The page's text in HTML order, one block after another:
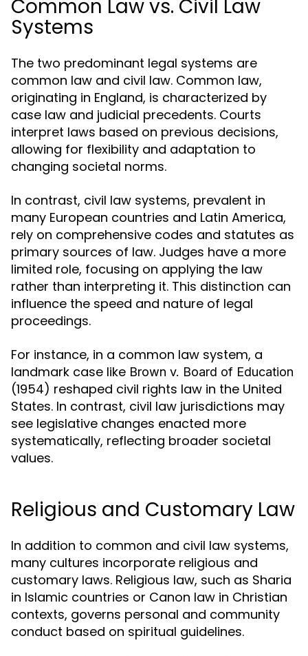
Common Law vs. Civil Law
Systems
The two predominant legal systems are
common law and civil law. Common law,
originating in England, is characterized by
case law and judicial precedents. Courts
interpret laws based on previous decisions,
allowing for flexibility and adaptation to
changing societal norms.
In contrast, civil law systems, prevalent in
many European countries and Latin America,
rely on comprehensive codes and statutes as
primary sources of law. Judges have a more
limited role, focusing on applying the law
rather than interpreting it. This distinction can
influence the speed and nature of legal
proceedings.
For instance, in a common law system, a
landmark case like Brown v. Board of Education
(1954) reshaped civil rights law in the United
States. In contrast, civil law jurisdictions may
see legislative changes enacted more
systematically, reflecting broader societal
values.
Religious and Customary Law
In addition to common and civil law systems,
many cultures incorporate religious and
customary laws. Religious law, such as Sharia
in Islamic countries or Canon law in Christian
contexts, governs personal and community
conduct based on spiritual guidelines.